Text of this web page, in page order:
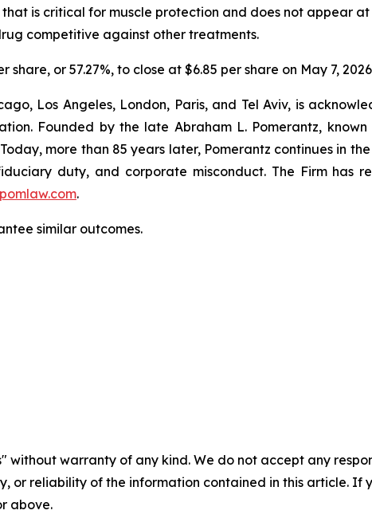
is critical for muscle protection and does not appear
competitive against other treatments.
share, or 57.27%, to close at $6.85 per share on May 7,
Los Angeles, London, Paris, and Tel Aviv, is
Founded by the late Abraham L. Pomerantz,
more than 85 years later, Pomerantz continues in
duty, and corporate misconduct. The Firm has
.
similar outcomes.
without warranty of any kind. We do not accept any
or reliability of the information contained in this article. If
above.